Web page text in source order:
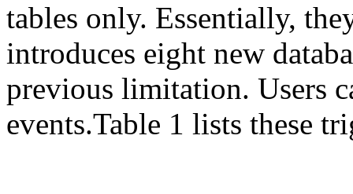
tables only. Essentially,
introduces eight new
previous limitation. Users
events.Table 1 lists these